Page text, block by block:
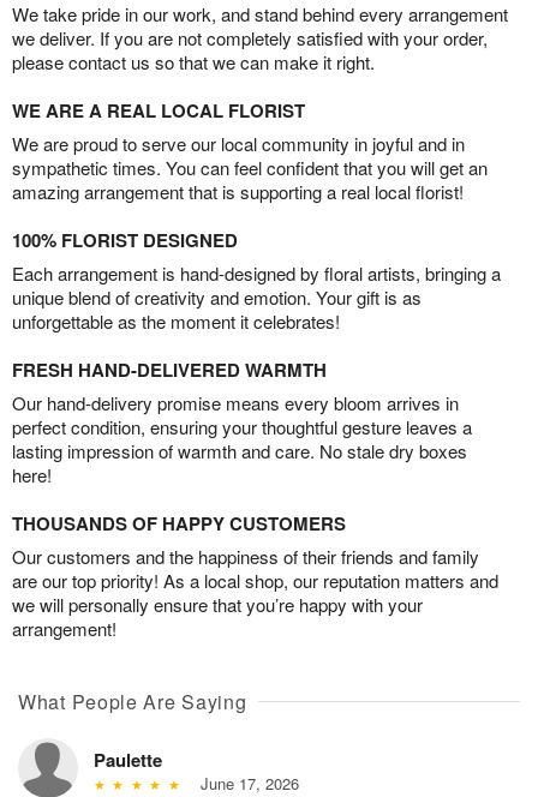
We take pride in our work, and stand behind every arrangement
we deliver. If you are not completely satisfied with your order,
please contact us so that we can make it right.
WE ARE A REAL LOCAL FLORIST
We are proud to serve our local community in joyful and in
sympathetic times. You can feel confident that you will get an
amazing arrangement that is supporting a real local florist!
100% FLORIST DESIGNED
Each arrangement is hand-designed by floral artists, bringing a
unique blend of creativity and emotion. Your gift is as
unforgettable as the moment it celebrates!
FRESH HAND-DELIVERED WARMTH
Our hand-delivery promise means every bloom arrives in
perfect condition, ensuring your thoughtful gesture leaves a
lasting impression of warmth and care. No stale dry boxes
here!
THOUSANDS OF HAPPY CUSTOMERS
Our customers and the happiness of their friends and family
are our top priority! As a local shop, our reputation matters and
we will personally ensure that you’re happy with your
arrangement!
What People Are Saying
Paulette
June 17, 2026